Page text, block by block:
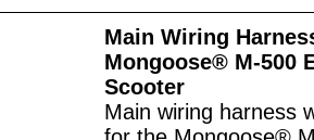
Main Wiring
Mongoose® M-500
Scooter
Main wiring harness